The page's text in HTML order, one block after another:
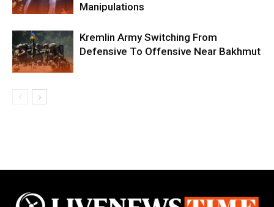
Manipulations
Kremlin Army Switching From
Defensive To Offensive Near Bakhmut